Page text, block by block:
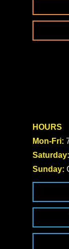
HOURS
Mon-Fri:
Saturday:
Sunday: